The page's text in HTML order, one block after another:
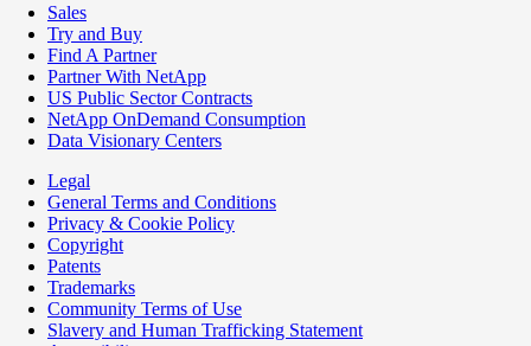
Sales
Try and Buy
Find A Partner
Partner With NetApp
US Public Sector Contracts
NetApp OnDemand Consumption
Data Visionary Centers
Legal
General Terms and Conditions
Privacy & Cookie Policy
Copyright
Patents
Trademarks
Community Terms of Use
Slavery and Human Trafficking Statement